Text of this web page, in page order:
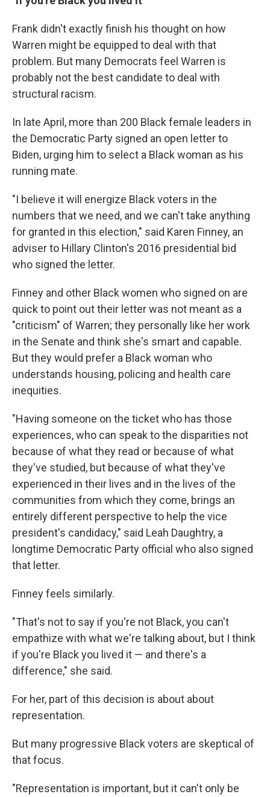
Frank didn't exactly finish his thought on how
Warren might be equipped to deal with that
problem. But many Democrats feel Warren is
probably not the best candidate to deal with
structural racism.
In late April, more than 200 Black female leaders in
the Democratic Party signed an open letter to
Biden, urging him to select a Black woman as his
running mate.
"I believe it will energize Black voters in the
numbers that we need, and we can't take anything
for granted in this election," said Karen Finney, an
adviser to Hillary Clinton's 2016 presidential bid
who signed the letter.
Finney and other Black women who signed on are
quick to point out their letter was not meant as a
"criticism" of Warren; they personally like her work
in the Senate and think she's smart and capable.
But they would prefer a Black woman who
understands housing, policing and health care
inequities.
"Having someone on the ticket who has those
experiences, who can speak to the disparities not
because of what they read or because of what
they've studied, but because of what they've
experienced in their lives and in the lives of the
communities from which they come, brings an
entirely different perspective to help the vice
president's candidacy," said Leah Daughtry, a
longtime Democratic Party official who also signed
that letter.
Finney feels similarly.
"That's not to say if you're not Black, you can't
empathize with what we're talking about, but I think
if you're Black you lived it — and there's a
difference," she said.
For her, part of this decision is about about
representation.
But many progressive Black voters are skeptical of
that focus.
"Representation is important, but it can't only be